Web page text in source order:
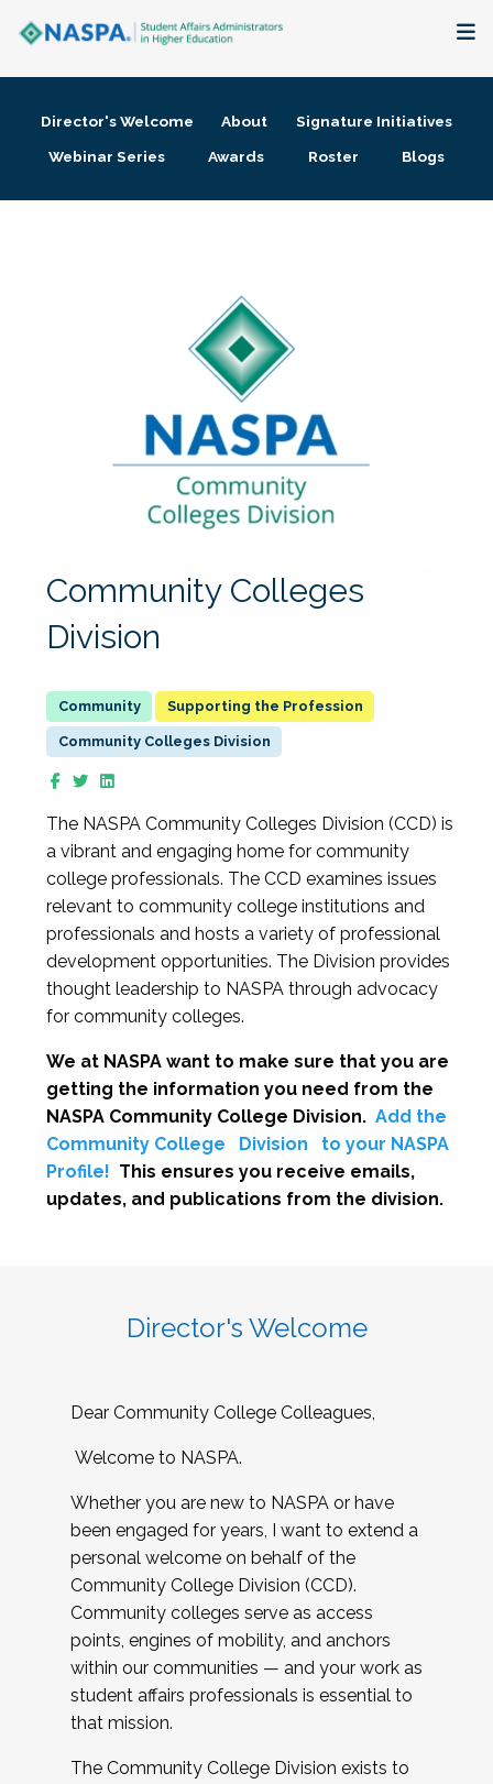
Membership + Communities
Director's Welcome About
Signature Initiatives
Webinar Series
Awards Roster Blogs
Community Colleges
Division
Supporting the Profession
Community Colleges Division
The NASPA Community Colleges Division (CCD) is
a vibrant and engaging home for community
college professionals. The CCD examines issues
relevant to community college institutions and
professionals and hosts a variety of professional
development opportunities. The Division provides
thought leadership to NASPA through advocacy
for community colleges.
We at NASPA want to make sure that you are
getting the information you need from the
NASPA Community College Division. Add the
Community College
Division
to your NASPA
Profile! This ensures you receive emails,
updates, and publications from the division.
Director's Welcome
Dear Community College Colleagues,
Welcome to NASPA.
Whether you are new to NASPA or have
been engaged for years, I want to extend a
personal welcome on behalf of the
Community College Division (CCD).
Community colleges serve as access
points, engines of mobility, and anchors
within our communities — and your work as
student affairs professionals is essential to
that mission.
The Community College Division exists to